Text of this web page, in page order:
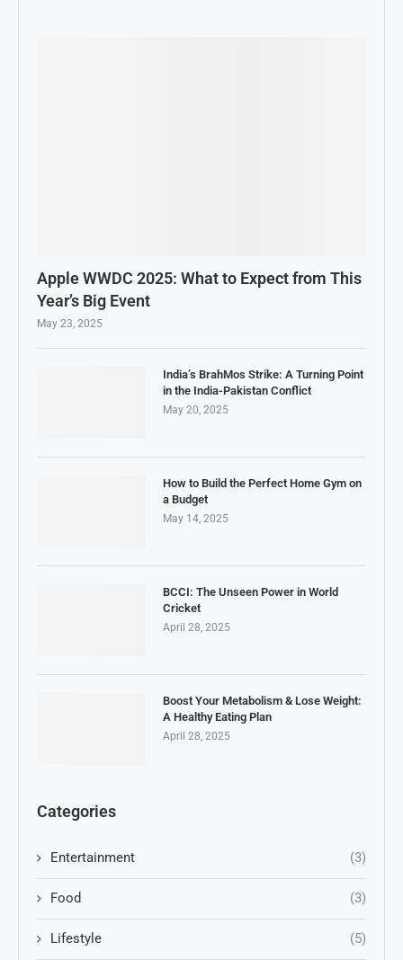
Apple WWDC 2025: What to Expect from This
Year’s Big Event
May 23, 2025
India’s BrahMos Strike: A Turning Point
in the India-Pakistan Conflict
May 20, 2025
How to Build the Perfect Home Gym on
a Budget
May 14, 2025
BCCI: The Unseen Power in World
Cricket
April 28, 2025
Boost Your Metabolism & Lose Weight:
A Healthy Eating Plan
April 28, 2025
Categories
Entertainment (3)
Food (3)
Lifestyle (5)